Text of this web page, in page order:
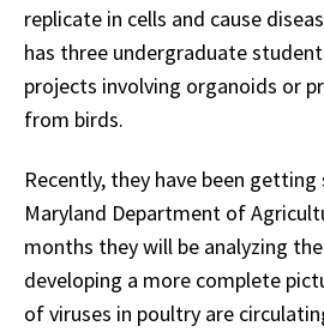
replicate in cells and cause
has three undergraduate
projects involving organoids or
from birds.
Recently, they have been
Maryland Department of
months they will be analyzing
developing a more complete
of viruses in poultry are